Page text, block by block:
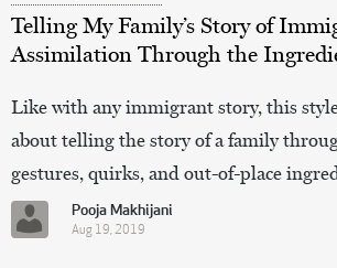
Telling My Family’s Story of
Assimilation Through the
Like with any immigrant story, this
about telling the story of a family
gestures, quirks, and out-of-place
Pooja Makhijani
Aug 19, 2019